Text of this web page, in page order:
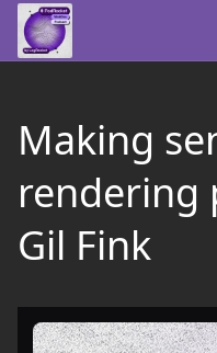
Making
rendering
Gil Fink